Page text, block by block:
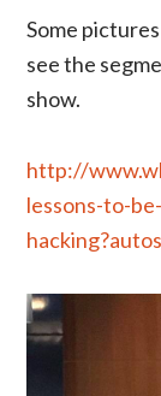
Some
see the
show.
http://
lessons-to-